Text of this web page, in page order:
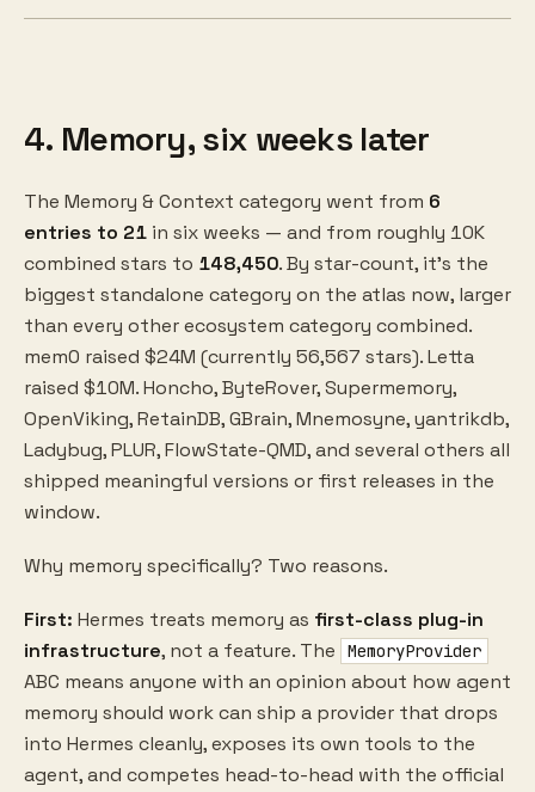
4. Memory, six weeks later
The Memory & Context category went from 6
entries to 21 in six weeks — and from roughly 10K
combined stars to 148,450. By star-count, it's the
biggest standalone category on the atlas now, larger
than every other ecosystem category combined.
mem0 raised $24M (currently 56,567 stars). Letta
raised $10M. Honcho, ByteRover, Supermemory,
OpenViking, RetainDB, GBrain, Mnemosyne, yantrikdb,
Ladybug, PLUR, FlowState-QMD, and several others all
shipped meaningful versions or first releases in the
window.
Why memory specifically? Two reasons.
First: Hermes treats memory as first-class plug-in
infrastructure, not a feature. The MemoryProvider
ABC means anyone with an opinion about how agent
memory should work can ship a provider that drops
into Hermes cleanly, exposes its own tools to the
agent, and competes head-to-head with the official